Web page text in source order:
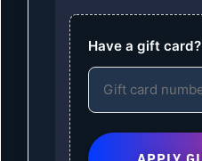
Have a gift card?